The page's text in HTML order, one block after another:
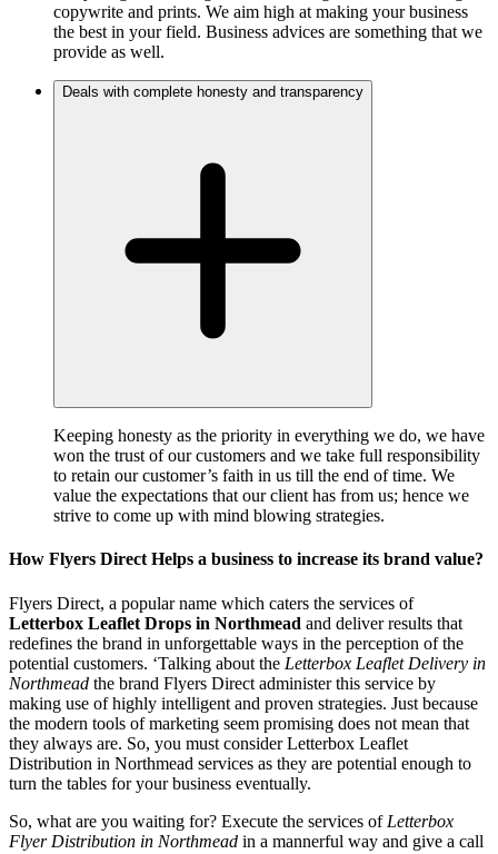
copywrite and prints. We aim high at making your business
the best in your field. Business advices are something that we
provide as well.
Deals with complete honesty and transparency
Keeping honesty as the priority in everything we do, we have
won the trust of our customers and we take full responsibility
to retain our customer’s faith in us till the end of time. We
value the expectations that our client has from us; hence we
strive to come up with mind blowing strategies.
How Flyers Direct Helps a business to increase its brand value?
Flyers Direct, a popular name which caters the services of
Letterbox Leaflet Drops in Northmead and deliver results that
redefines the brand in unforgettable ways in the perception of the
potential customers. ‘Talking about the Letterbox Leaflet Delivery in
Northmead the brand Flyers Direct administer this service by
making use of highly intelligent and proven strategies. Just because
the modern tools of marketing seem promising does not mean that
they always are. So, you must consider Letterbox Leaflet
Distribution in Northmead services as they are potential enough to
turn the tables for your business eventually.
So, what are you waiting for? Execute the services of Letterbox
Flyer Distribution in Northmead in a mannerful way and give a call